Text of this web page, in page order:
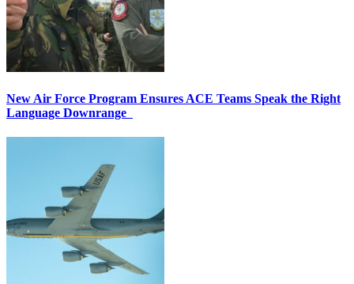
New Air Force Program Ensures ACE Teams Speak the Right
Language Downrange